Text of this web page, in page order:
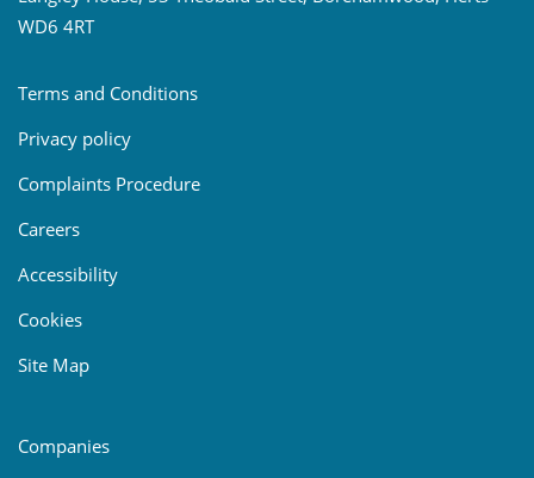
WD6 4RT
Terms and Conditions
Privacy policy
Complaints Procedure
Careers
Accessibility
Cookies
Site Map
Companies